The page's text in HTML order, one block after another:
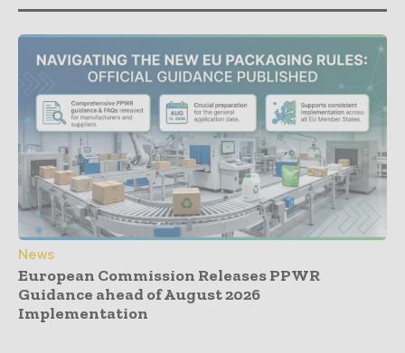
News
European Commission Releases PPWR
Guidance ahead of August 2026
Implementation